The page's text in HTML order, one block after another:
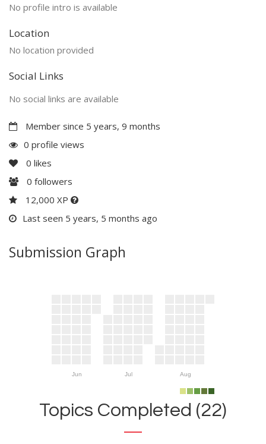
No profile intro is available
Location
No location provided
Social Links
No social links are available
Member since 5 years, 9 months
0 profile views
0 likes
0 followers
12,000 XP
Last seen 5 years, 5 months ago
Submission Graph
Jun Jul Aug
Topics Completed (22)